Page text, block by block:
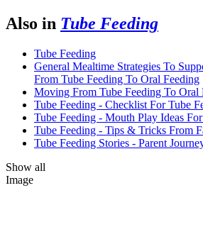
Also in Tube Feeding
Tube Feeding
General Mealtime Strategies To
From Tube Feeding To Oral Feeding
Moving From Tube Feeding To Oral
Tube Feeding - Checklist For Tube
Tube Feeding - Mouth Play Ideas
Tube Feeding - Tips & Tricks From
Tube Feeding Stories - Parent
Show all
Image